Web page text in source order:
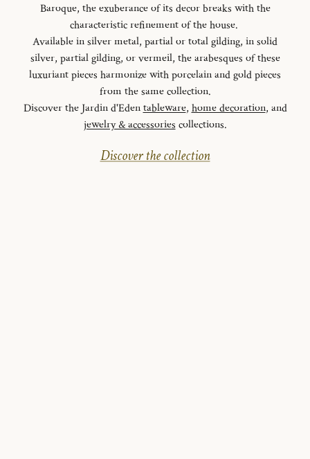
Baroque, the exuberance of its decor breaks with the
characteristic refinement of the house.
Available in silver metal, partial or total gilding, in solid
silver, partial gilding, or vermeil, the arabesques of these
luxuriant pieces harmonize with porcelain and gold pieces
from the same collection.
Discover the Jardin d'Edentableware, home decoration, and
jewelry & accessories collections.
Discover the collection